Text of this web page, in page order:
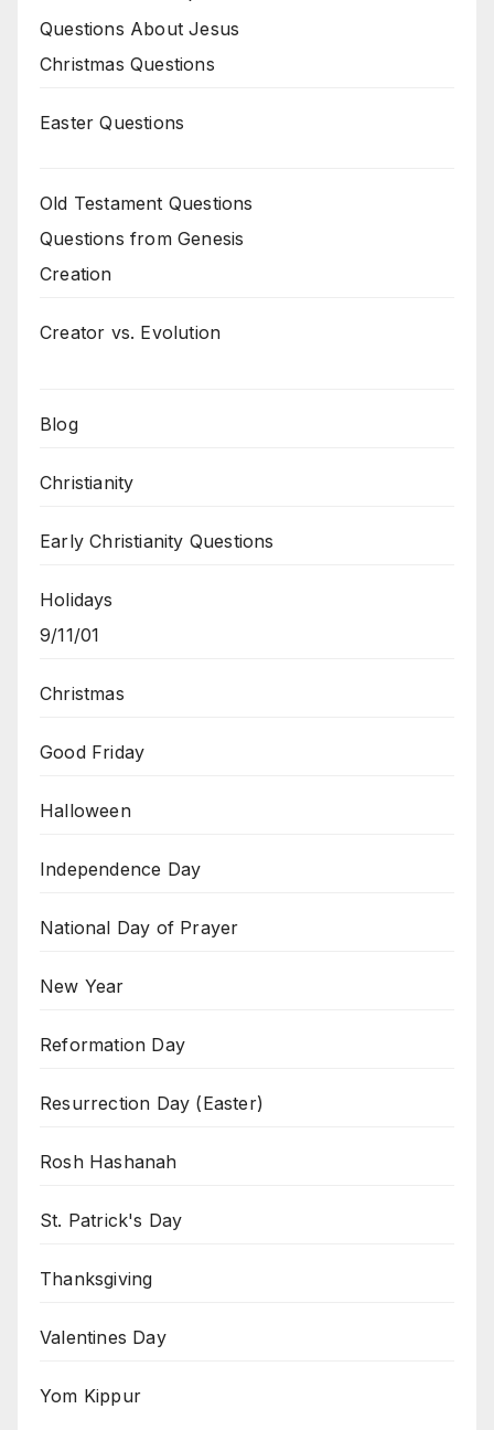
Questions About Jesus
Christmas Questions
Easter Questions
Old Testament Questions
Questions from Genesis
Creation
Creator vs. Evolution
Blog
Christianity
Early Christianity Questions
Holidays
9/11/01
Christmas
Good Friday
Halloween
Independence Day
National Day of Prayer
New Year
Reformation Day
Resurrection Day (Easter)
Rosh Hashanah
St. Patrick's Day
Thanksgiving
Valentines Day
Yom Kippur